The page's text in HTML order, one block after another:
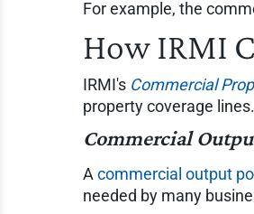
For example, the
How IRMI
IRMI's Commercial
property coverage lines.
Commercial
A commercial output
needed by many